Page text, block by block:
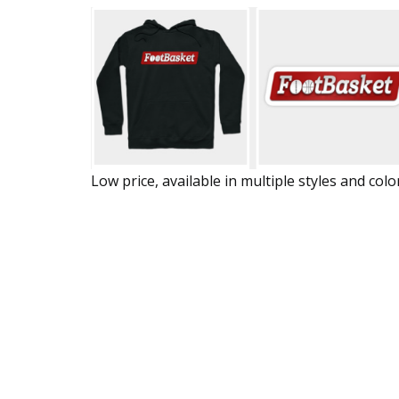
Low price, available in multiple styles and